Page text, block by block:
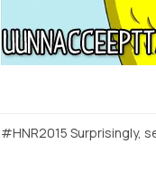
#HNR2015 Surprisingly,